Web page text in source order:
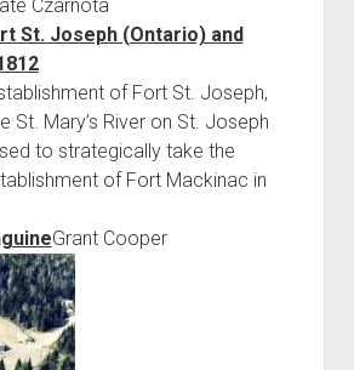
Czarnota
of Fort St. Joseph,
St. Mary’s River on St. Joseph
to strategically take the
of Fort Mackinac in
Grant Cooper